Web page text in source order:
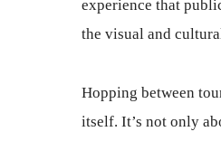
experience that
the visual and
Hopping between
itself. It’s not only